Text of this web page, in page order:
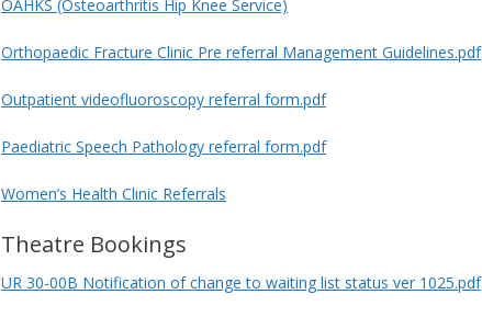
OAHKS (Osteoarthritis Hip Knee Service)
Orthopaedic Fracture Clinic Pre referral Management Guidelines.pdf
Outpatient videofluoroscopy referral form.pdf
Paediatric Speech Pathology referral form.pdf
Women’s Health Clinic Referrals
Theatre Bookings
UR 30-00B Notification of change to waiting list status ver 1025.pdf